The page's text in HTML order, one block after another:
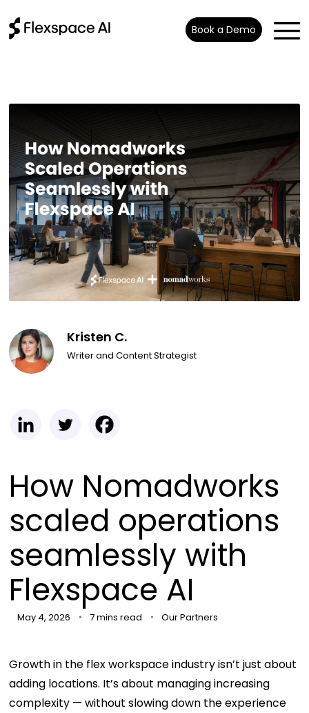
Book a Demo
Kristen C.
Writer and Content Strategist
How Nomadworks
scaled operations
seamlessly with
Flexspace AI
May 4, 2026 7 mins read Our Partners
Growth in the flex workspace industry isn’t just about
adding locations. It’s about managing increasing
complexity — without slowing down the experience